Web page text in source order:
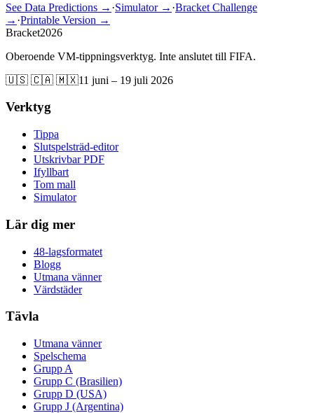
See Data Predictions → ·Simulator → ·Bracket Challenge
→ ·Printable Version →
Bracket2026
Oberoende VM-tippningsverktyg. Inte anslutet till FIFA.
🇺🇸 🇨🇦 🇲🇽11 juni – 19 juli 2026
Verktyg
Tippa
Slutspelsträd-editor
Utskrivbar PDF
Ifyllbart
Tom mall
Simulator
Lär dig mer
48-lagsformatet
Blogg
Utmana vänner
Värdstäder
Tävla
Utmana vänner
Spelschema
Grupp A
Grupp C (Brasilien)
Grupp D (USA)
Grupp J (Argentina)